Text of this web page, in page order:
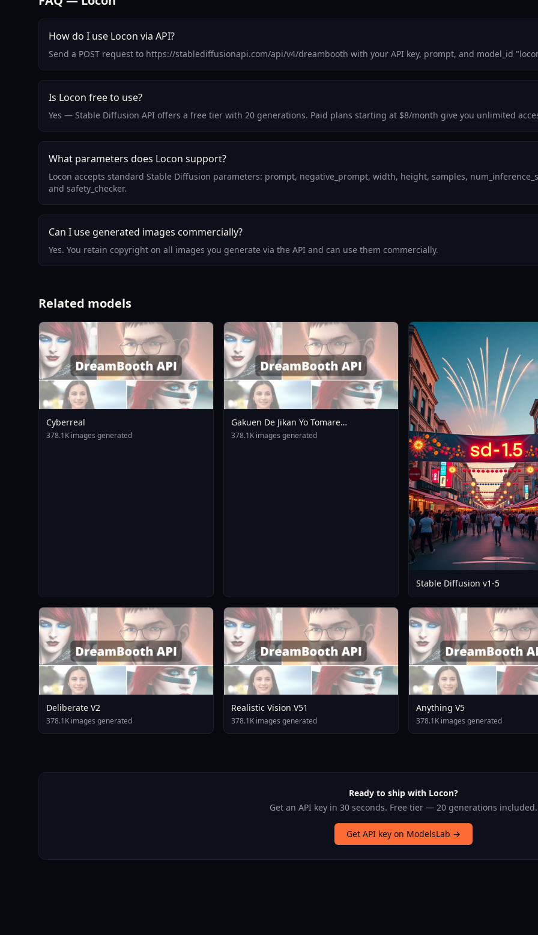
How do I use Locon via API?
Send a POST request to https://stablediffusionapi.com/api/v4/dreambooth with your API key, prompt, and model_id
Is Locon free to use?
Yes — Stable Diffusion API offers a free tier with 20 generations. Paid plans starting at $8/month give you unlimited
What parameters does Locon support?
Locon accepts standard Stable Diffusion parameters: prompt, negative_prompt, width, height, samples,
and safety_checker.
Can I use generated images commercially?
Yes. You retain copyright on all images you generate via the API and can use them commercially.
Related models
Cyberreal
378.1K images generated
Gakuen De Jikan Yo Tomare
AnimagineXL 4 0opt 1754375412
378.1K images generated
Stable Diffusion v1-5
Deliberate V2
378.1K images generated
Realistic Vision V51
378.1K images generated
Anything V5
378.1K images generated
Ready to ship with Locon?
Get an API key in 30 seconds. Free tier — 20 generations included.
Get API key on ModelsLab →